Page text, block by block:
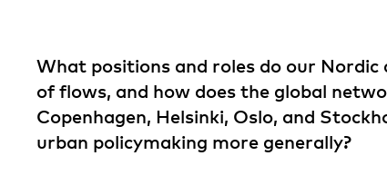
What positions and roles do our Nordic
of flows, and how does the global
Copenhagen, Helsinki, Oslo, and
urban policymaking more generally?